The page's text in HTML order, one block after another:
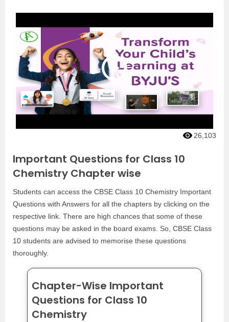
26,103
Important Questions for Class 10
Chemistry Chapter wise
Students can access the CBSE Class 10 Chemistry Important
Questions with Answers for all the chapters by clicking on the
respective link. There are high chances that some of these
questions may be asked in the board exams. So, CBSE Class
10 students are advised to memorise these questions
thoroughly.
Chapter-Wise Important
Questions for Class 10
Chemistry